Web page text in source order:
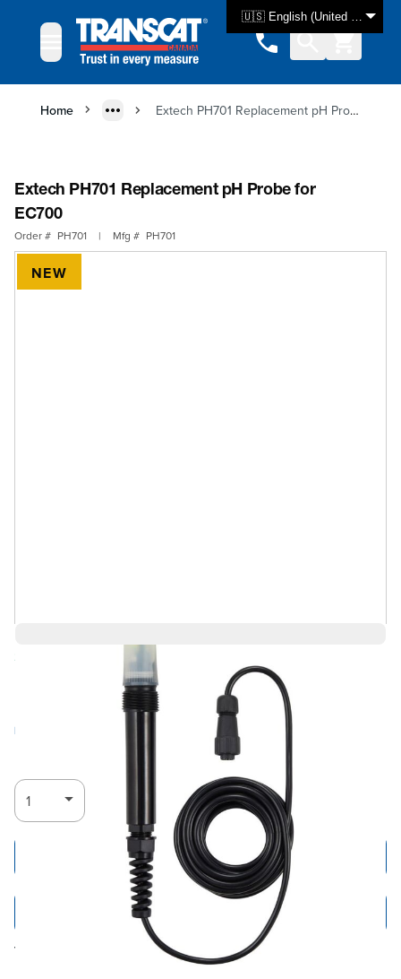
🇺🇸 English (United States)
Home Extech PH701 Replacement pH Probe for EC700
Extech PH701 Replacement pH Probe for
EC700
Order # PH701 | Mfg # PH701
NEW
Save 1%
$142.98
Log in for Member Pricing
Add to Cart
Tariff fees or manufacturer imposed surcharges may be applicable.